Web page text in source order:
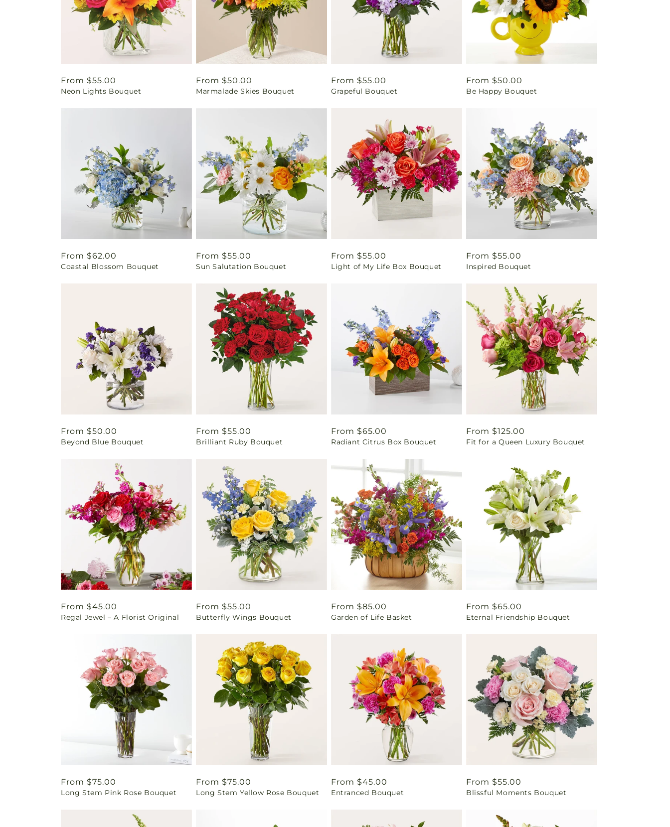
Regular
price
From $55.00
Neon Lights Bouquet
Regular
price
From $50.00
Marmalade Skies Bouquet
Regular
price
From $55.00
Grapeful Bouquet
Regular
price
From $50.00
Be Happy Bouquet
Regular
price
From $62.00
Coastal Blossom Bouquet
Regular
price
From $55.00
Sun Salutation Bouquet
Regular
price
From $55.00
Light of My Life Box Bouquet
Regular
price
From $55.00
Inspired Bouquet
Regular
price
From $50.00
Beyond Blue Bouquet
Regular
price
From $55.00
Brilliant Ruby Bouquet
Regular
price
From $65.00
Radiant Citrus Box Bouquet
Regular
price
From $125.00
Fit for a Queen Luxury Bouquet
Regular
price
From $45.00
Regal Jewel – A Florist Original
Regular
price
From $55.00
Butterfly Wings Bouquet
Regular
price
From $85.00
Garden of Life Basket
Regular
price
From $65.00
Eternal Friendship Bouquet
Regular
price
From $75.00
Long Stem Pink Rose Bouquet
Regular
price
From $75.00
Long Stem Yellow Rose Bouquet
Regular
price
From $45.00
Entranced Bouquet
Regular
price
From $55.00
Blissful Moments Bouquet